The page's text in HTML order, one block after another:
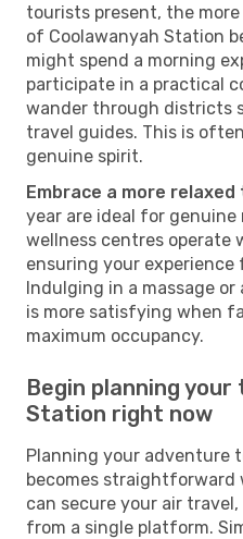
tourists present, the
of Coolawanyah Station
might spend a morning
participate in a practical
wander through districts
travel guides. This is
genuine spirit.
Embrace a more relaxed
year are ideal for genuine
wellness centres operate
ensuring your experience
Indulging in a massage or
is more satisfying when
maximum occupancy.
Begin planning
Station right now
Planning your adventure
becomes straightforward
can secure your air
from a single platform.